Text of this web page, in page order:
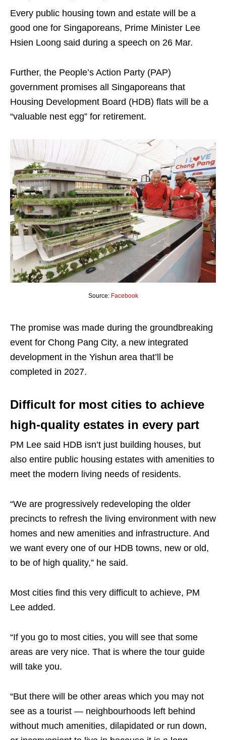
Every public housing town and estate will be a
good one for Singaporeans, Prime Minister Lee
Hsien Loong said during a speech on 26 Mar.
Further, the People’s Action Party (PAP)
government promises all Singaporeans that
Housing Development Board (HDB) flats will be a
“valuable nest egg” for retirement.
Source: Facebook
The promise was made during the groundbreaking
event for Chong Pang City, a new integrated
development in the Yishun area that’ll be
completed in 2027.
Difficult for most cities to achieve
high-quality estates in every part
PM Lee said HDB isn’t just building houses, but
also entire public housing estates with amenities to
meet the modern living needs of residents.
“We are progressively redeveloping the older
precincts to refresh the living environment with new
homes and new amenities and infrastructure. And
we want every one of our HDB towns, new or old,
to be of high quality,” he said.
Most cities find this very difficult to achieve, PM
Lee added.
“If you go to most cities, you will see that some
areas are very nice. That is where the tour guide
will take you.
“But there will be other areas which you may not
see as a tourist — neighbourhoods left behind
without much amenities, dilapidated or run down,